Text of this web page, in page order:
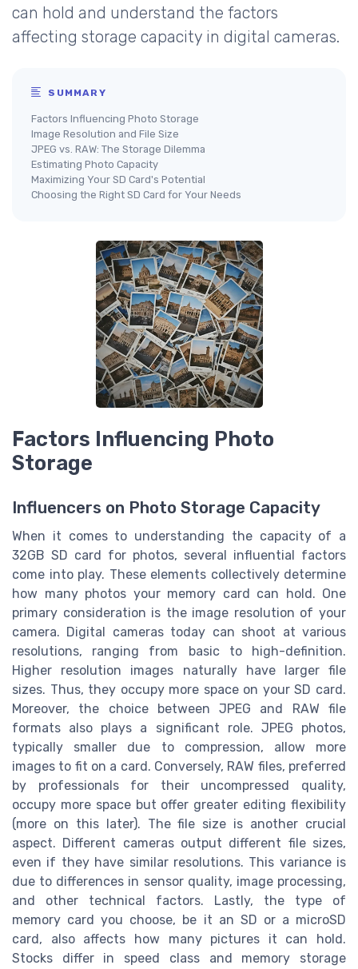
can hold and understand the factors
affecting storage capacity in digital cameras.
SUMMARY
Factors Influencing Photo Storage
Image Resolution and File Size
JPEG vs. RAW: The Storage Dilemma
Estimating Photo Capacity
Maximizing Your SD Card's Potential
Choosing the Right SD Card for Your Needs
Factors Influencing Photo
Storage
Influencers on Photo Storage Capacity
When it comes to understanding the capacity of a
32GB SD card for photos, several influential factors
come into play. These elements collectively determine
how many photos your memory card can hold. One
primary consideration is the image resolution of your
camera. Digital cameras today can shoot at various
resolutions, ranging from basic to high-definition.
Higher resolution images naturally have larger file
sizes. Thus, they occupy more space on your SD card.
Moreover, the choice between JPEG and RAW file
formats also plays a significant role. JPEG photos,
typically smaller due to compression, allow more
images to fit on a card. Conversely, RAW files, preferred
by professionals for their uncompressed quality,
occupy more space but offer greater editing flexibility
(more on this later). The file size is another crucial
aspect. Different cameras output different file sizes,
even if they have similar resolutions. This variance is
due to differences in sensor quality, image processing,
and other technical factors. Lastly, the type of
memory card you choose, be it an SD or a microSD
card, also affects how many pictures it can hold.
Stocks differ in speed class and memory storage